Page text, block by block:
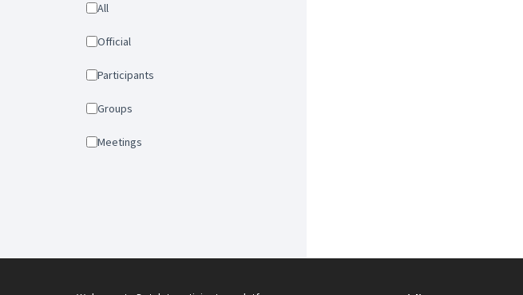
All
Official
Participants
Groups
Meetings